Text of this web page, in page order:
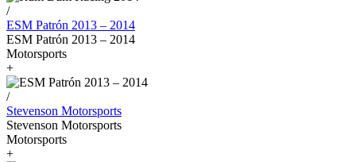
/
ESM Patrón 2013 – 2014
ESM Patrón 2013 – 2014
Motorsports
+
/
Stevenson Motorsports
Stevenson Motorsports
Motorsports
+